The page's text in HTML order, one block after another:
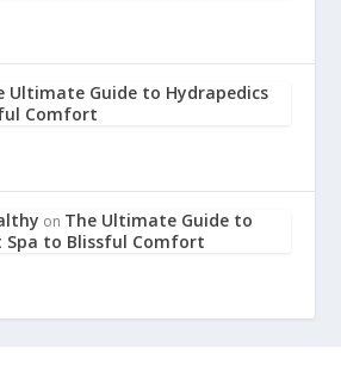
Ultimate Guide to Hydrapedics
Comfort
on The Ultimate Guide to
Spa to Blissful Comfort